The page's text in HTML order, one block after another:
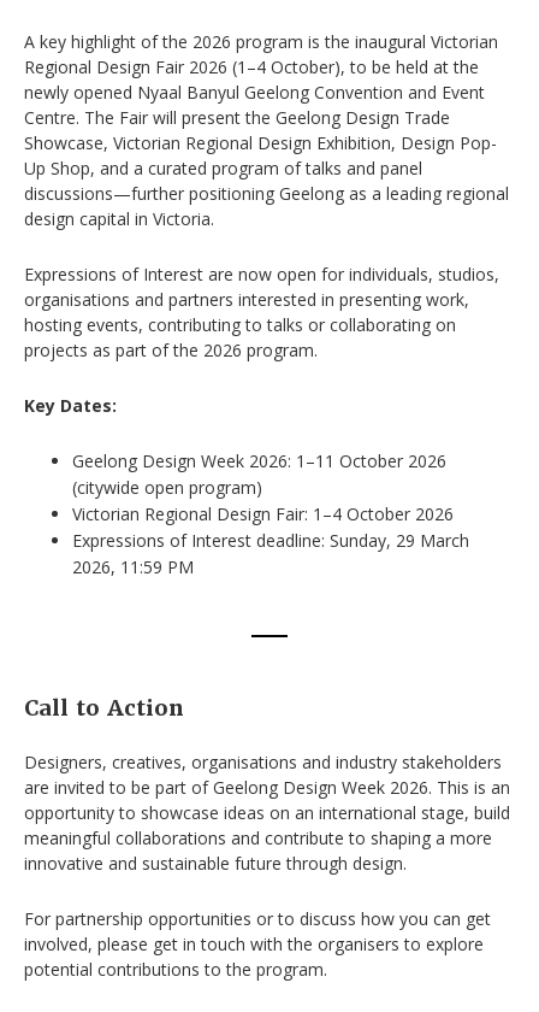
A key highlight of the 2026 program is the inaugural Victorian
Regional Design Fair 2026 (1–4 October), to be held at the
newly opened Nyaal Banyul Geelong Convention and Event
Centre. The Fair will present the Geelong Design Trade
Showcase, Victorian Regional Design Exhibition, Design Pop-
Up Shop, and a curated program of talks and panel
discussions—further positioning Geelong as a leading regional
design capital in Victoria.
Expressions of Interest are now open for individuals, studios,
organisations and partners interested in presenting work,
hosting events, contributing to talks or collaborating on
projects as part of the 2026 program.
Key Dates:
Geelong Design Week 2026: 1–11 October 2026
(citywide open program)
Victorian Regional Design Fair: 1–4 October 2026
Expressions of Interest deadline: Sunday, 29 March
2026, 11:59 PM
Call to Action
Designers, creatives, organisations and industry stakeholders
are invited to be part of Geelong Design Week 2026. This is an
opportunity to showcase ideas on an international stage, build
meaningful collaborations and contribute to shaping a more
innovative and sustainable future through design.
For partnership opportunities or to discuss how you can get
involved, please get in touch with the organisers to explore
potential contributions to the program.